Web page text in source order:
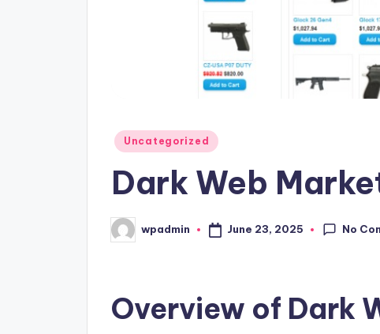
Posted
Uncategorized
Dark Web
Posted
by
wpadmin June 23, 2025 No
Overview of Dark